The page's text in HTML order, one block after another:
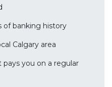
of banking history
Calgary area
you on a regular